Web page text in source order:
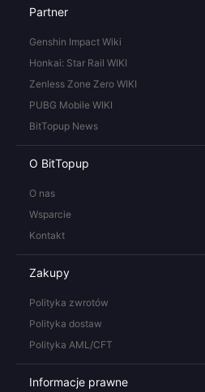
Partner
Genshin Impact Wiki
Honkai: Star Rail WIKI
Zenless Zone Zero WIKI
PUBG Mobile WIKI
BitTopup News
O BitTopup
O nas
Wsparcie
Kontakt
Zakupy
Polityka zwrotów
Polityka dostaw
Polityka AML/CFT
Informacje prawne